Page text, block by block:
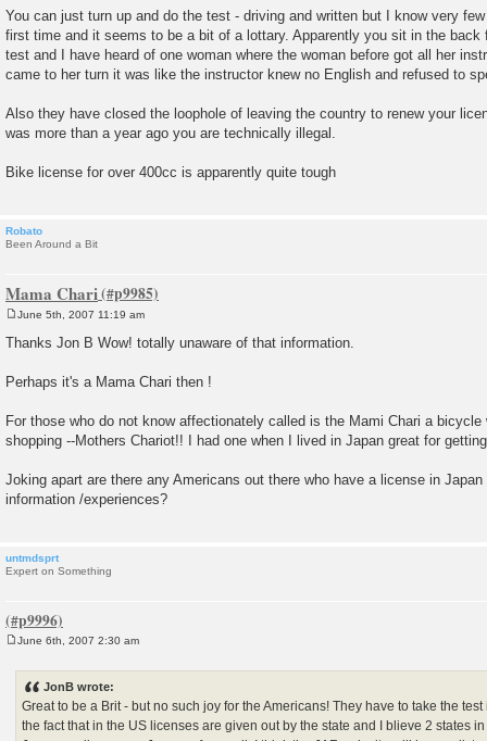
You can just turn up and do the test - driving and written but I know very
first time and it seems to be a bit of a lottary. Apparently you sit in the back
test and I have heard of one woman where the woman before got all her
came to her turn it was like the instructor knew no English and refused to
Also they have closed the loophole of leaving the country to renew your
was more than a year ago you are technically illegal.
Bike license for over 400cc is apparently quite tough
Robato
Been Around a Bit
Mama Chari
s
June 5th, 2007 11:19 am
Thanks Jon B Wow! totally unaware of that information.
Perhaps it's a Mama Chari then !
For those who do not know affectionately called is the Mami Chari a
shopping --Mothers Chariot!! I had one when I lived in Japan great for
Joking apart are there any Americans out there who have a license in
information /experiences?
untmdsprt
Expert on Something
June 6th, 2007 2:30 am
JonB wrote:
Great to be a Brit - but no such joy for the Americans! They have to take the
the fact that in the US licenses are given out by the state and I blieve 2 states